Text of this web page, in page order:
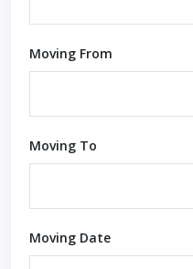
Moving From
Moving To
Moving Date